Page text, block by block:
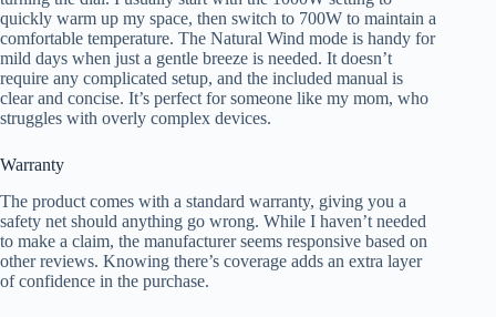
quickly warm up my space, then switch to 700W to maintain a
comfortable temperature. The Natural Wind mode is handy for
mild days when just a gentle breeze is needed. It doesn’t
require any complicated setup, and the included manual is
clear and concise. It’s perfect for someone like my mom, who
struggles with overly complex devices.
Warranty
The product comes with a standard warranty, giving you a
safety net should anything go wrong. While I haven’t needed
to make a claim, the manufacturer seems responsive based on
other reviews. Knowing there’s coverage adds an extra layer
of confidence in the purchase.